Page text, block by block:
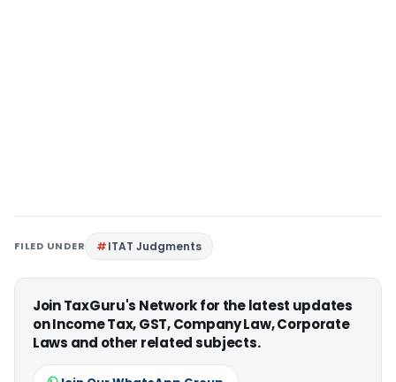
FILED UNDER ITAT Judgments
Join TaxGuru's Network for the latest updates
on Income Tax, GST, Company Law, Corporate
Laws and other related subjects.